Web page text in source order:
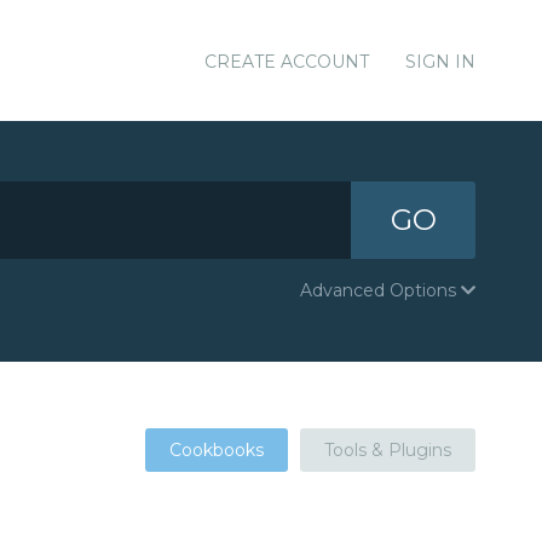
CREATE ACCOUNT SIGN IN
GO
Advanced Options
Cookbooks Tools & Plugins